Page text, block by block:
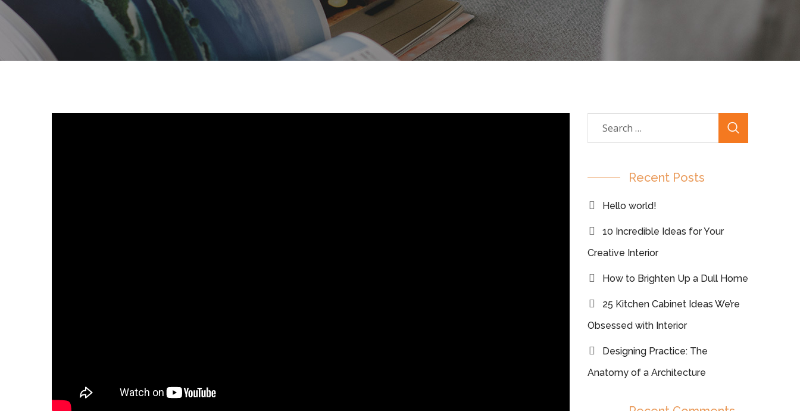
Recent Posts
Hello world!
10 Incredible Ideas for Your
Creative Interior
How to Brighten Up a Dull Home
25 Kitchen Cabinet Ideas We’re
Obsessed with Interior
Designing Practice: The
Anatomy of a Architecture